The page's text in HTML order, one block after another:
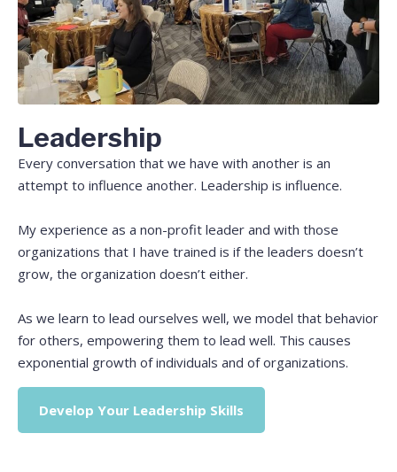
Leadership
Every conversation that we have with another is an
attempt to influence another. Leadership is influence.
My experience as a non-profit leader and with those
organizations that I have trained is if the leaders doesn’t
grow, the organization doesn’t either.
As we learn to lead ourselves well, we model that behavior
for others, empowering them to lead well. This causes
exponential growth of individuals and of organizations.
Develop Your Leadership Skills